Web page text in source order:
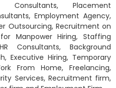
Consultants, Placement
Employment Agency,
Outsourcing, Recruitment on
Manpower Hiring, Staffing
Consultants, Background
Executive Hiring, Temporary
From Home, Freelancing,
Services, Recruitment firm,